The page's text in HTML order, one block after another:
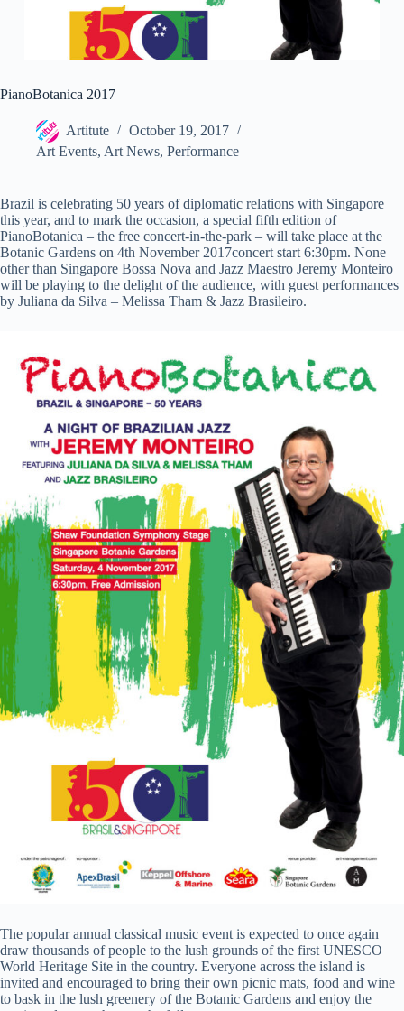
PianoBotanica 2017
Artitute
October 19, 2017
Art Events, Art News, Performance
Brazil is celebrating 50 years of diplomatic relations with Singapore
this year, and to mark the occasion, a special fifth edition of
PianoBotanica – the free concert-in-the-park – will take place at the
Botanic Gardens on 4th November 2017concert start 6:30pm. None
other than Singapore Bossa Nova and Jazz Maestro Jeremy Monteiro
will be playing to the delight of the audience, with guest performances
by Juliana da Silva – Melissa Tham & Jazz Brasileiro.
The popular annual classical music event is expected to once again
draw thousands of people to the lush grounds of the first UNESCO
World Heritage Site in the country. Everyone across the island is
invited and encouraged to bring their own picnic mats, food and wine
to bask in the lush greenery of the Botanic Gardens and enjoy the